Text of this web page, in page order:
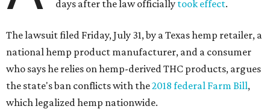
days after the law officially took effect.
The lawsuit filed Friday, July 31, by a Texas hemp retailer, a
national hemp product manufacturer, and a consumer
who says he relies on hemp-derived THC products, argues
the state's ban conflicts with the2018 federal Farm Bill,
which legalized hemp nationwide.